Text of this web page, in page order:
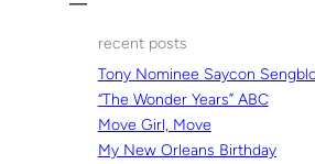
recent posts
Tony Nominee Saycon
“The Wonder Years” ABC
Move Girl, Move
My New Orleans Birthday